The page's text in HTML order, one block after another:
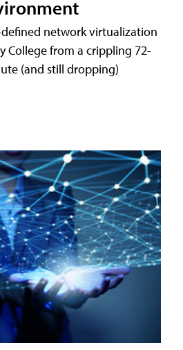
network virtualization
College from a crippling 72-
(and still dropping)